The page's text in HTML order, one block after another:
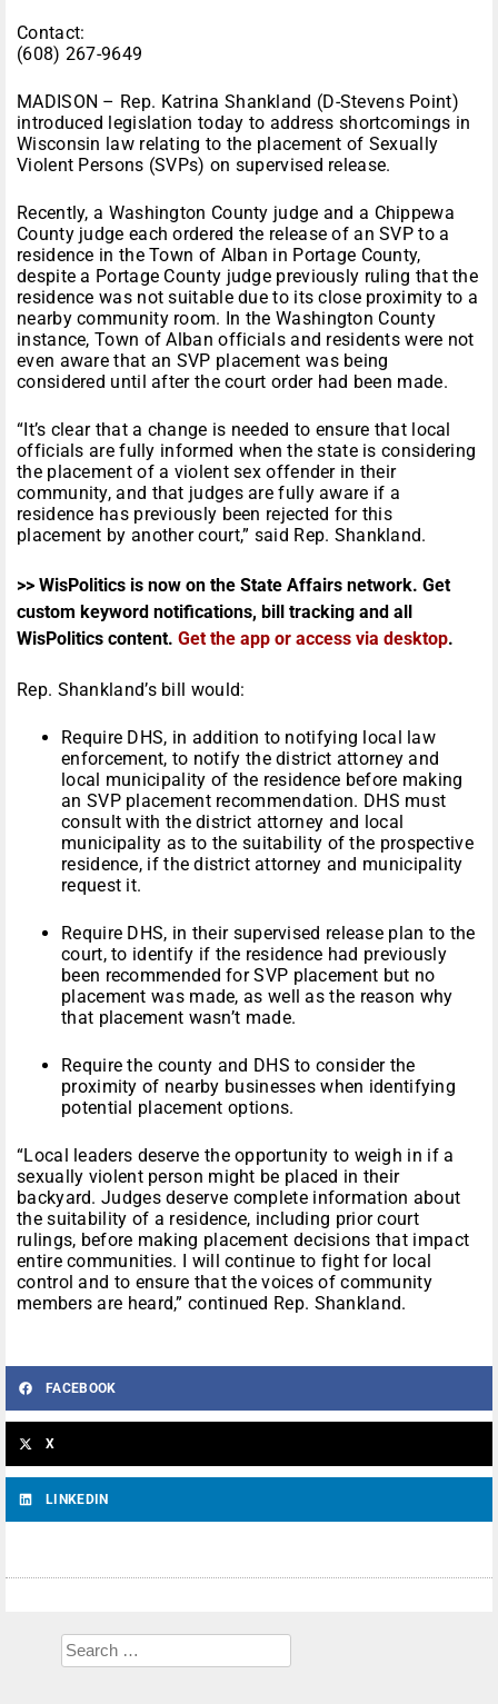
Contact:
(608) 267-9649
MADISON – Rep. Katrina Shankland (D-Stevens Point)
introduced legislation today to address shortcomings in
Wisconsin law relating to the placement of Sexually
Violent Persons (SVPs) on supervised release.
Recently, a Washington County judge and a Chippewa
County judge each ordered the release of an SVP to a
residence in the Town of Alban in Portage County,
despite a Portage County judge previously ruling that the
residence was not suitable due to its close proximity to a
nearby community room. In the Washington County
instance, Town of Alban officials and residents were not
even aware that an SVP placement was being
considered until after the court order had been made.
“It’s clear that a change is needed to ensure that local
officials are fully informed when the state is considering
the placement of a violent sex offender in their
community, and that judges are fully aware if a
residence has previously been rejected for this
placement by another court,” said Rep. Shankland.
>> WisPolitics is now on the State Affairs network. Get
custom keyword notifications, bill tracking and all
WisPolitics content. Get the app or access via desktop.
Rep. Shankland’s bill would:
Require DHS, in addition to notifying local law
enforcement, to notify the district attorney and
local municipality of the residence before making
an SVP placement recommendation. DHS must
consult with the district attorney and local
municipality as to the suitability of the prospective
residence, if the district attorney and municipality
request it.
Require DHS, in their supervised release plan to the
court, to identify if the residence had previously
been recommended for SVP placement but no
placement was made, as well as the reason why
that placement wasn’t made.
Require the county and DHS to consider the
proximity of nearby businesses when identifying
potential placement options.
“Local leaders deserve the opportunity to weigh in if a
sexually violent person might be placed in their
backyard. Judges deserve complete information about
the suitability of a residence, including prior court
rulings, before making placement decisions that impact
entire communities. I will continue to fight for local
control and to ensure that the voices of community
members are heard,” continued Rep. Shankland.
FACEBOOK
X
LINKEDIN